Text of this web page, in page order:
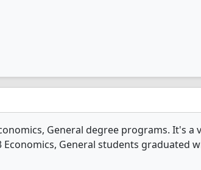
General degree programs. It's a
General students graduated